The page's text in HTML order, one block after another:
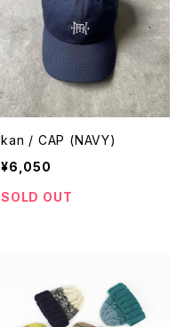
kan / CAP (NAVY)
¥6,050
SOLD OUT